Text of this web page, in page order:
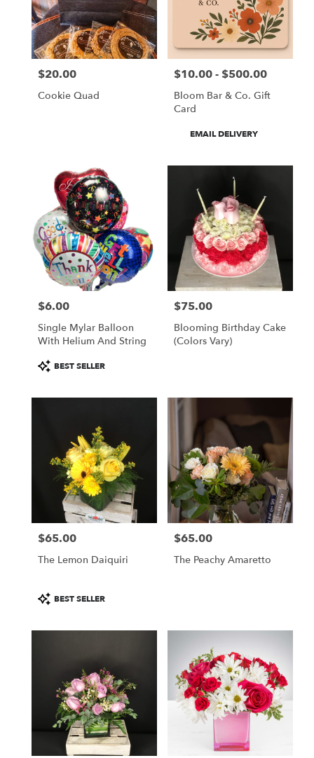
Price:
$20.00
Cookie Quad
Price:
$10.00 - $500.00
Bloom Bar & Co. Gift
Card
Product
EMAIL DELIVERY
Price:
$6.00
Single Mylar Balloon
With Helium And String
Product
Tags:
BEST SELLER
Price:
$75.00
Blooming Birthday Cake
(colors Vary)
Price:
$65.00
The Lemon Daiquiri
Product
Tags:
BEST SELLER
Price:
$65.00
The Peachy Amaretto